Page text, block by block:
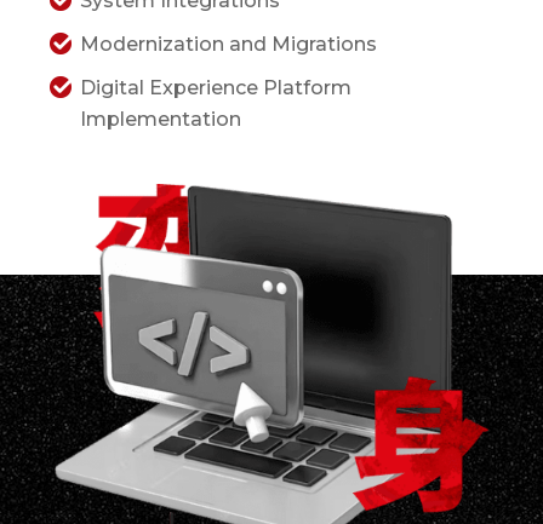
Modernization and Migrations
Digital Experience Platform
Implementation